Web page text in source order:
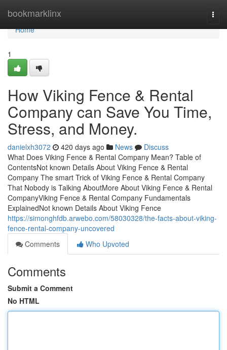
bookmarklinx
Home
Home
1
How Viking Fence & Rental
Company can Save You Time,
Stress, and Money.
danielxh3072 420 days ago News
Discuss
What Does Viking Fence & Rental Company Mean? Table of
ContentsNot known Details About Viking Fence & Rental
Company The smart Trick of Viking Fence & Rental Company
That Nobody is Talking AboutMore About Viking Fence & Rental
CompanyViking Fence & Rental Company Fundamentals
ExplainedNot known Details About Viking Fence
https://simonghfdb.arwebo.com/58030328/the-facts-about-viking-
fence-rental-company-uncovered
Comments
Who Upvoted
Comments
Submit a Comment
No HTML